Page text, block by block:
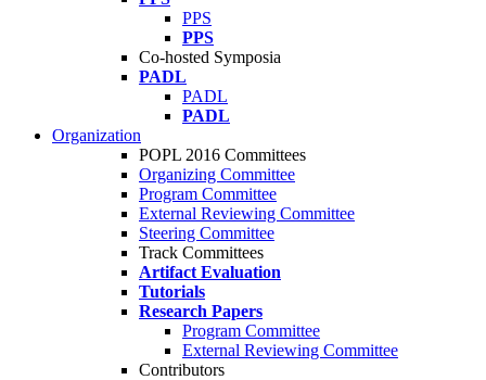
PPS
PPS
Co-hosted Symposia
PADL
PADL
PADL
Organization
POPL 2016 Committees
Organizing Committee
Program Committee
External Reviewing Committee
Steering Committee
Track Committees
Artifact Evaluation
Tutorials
Research Papers
Program Committee
External Reviewing Committee
Contributors